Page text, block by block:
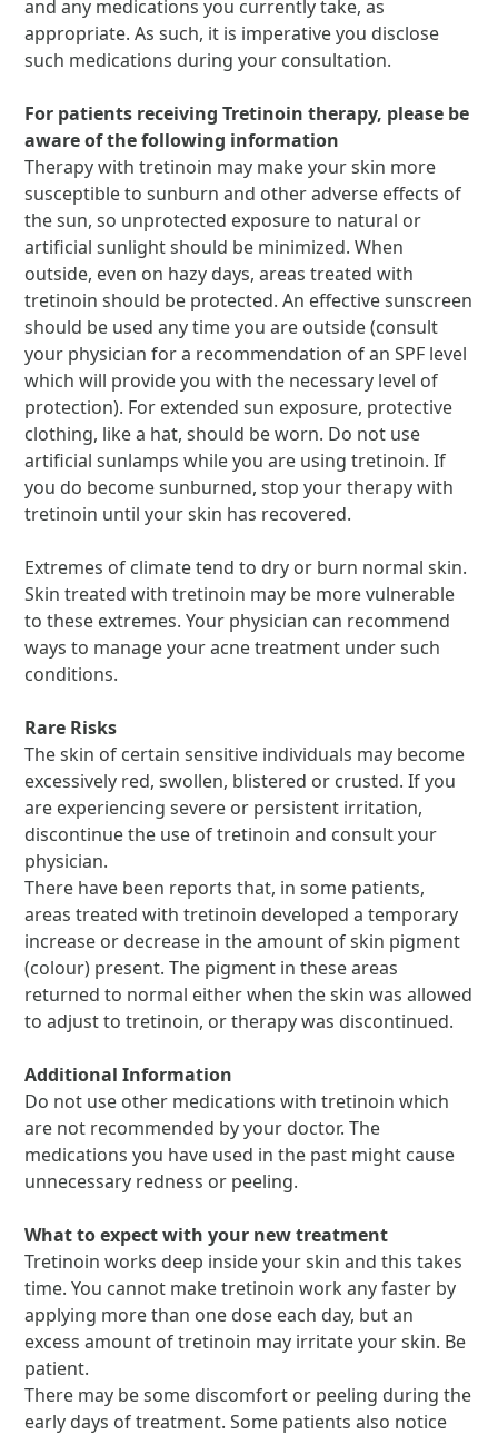
and any medications you currently take, as
appropriate. As such, it is imperative you disclose
such medications during your consultation.
For patients receiving Tretinoin therapy, please be
aware of the following information
Therapy with tretinoin may make your skin more
susceptible to sunburn and other adverse effects of
the sun, so unprotected exposure to natural or
artificial sunlight should be minimized. When
outside, even on hazy days, areas treated with
tretinoin should be protected. An effective sunscreen
should be used any time you are outside (consult
your physician for a recommendation of an SPF level
which will provide you with the necessary level of
protection). For extended sun exposure, protective
clothing, like a hat, should be worn. Do not use
artificial sunlamps while you are using tretinoin. If
you do become sunburned, stop your therapy with
tretinoin until your skin has recovered.
Extremes of climate tend to dry or burn normal skin.
Skin treated with tretinoin may be more vulnerable
to these extremes. Your physician can recommend
ways to manage your acne treatment under such
conditions.
Rare Risks
The skin of certain sensitive individuals may become
excessively red, swollen, blistered or crusted. If you
are experiencing severe or persistent irritation,
discontinue the use of tretinoin and consult your
physician.
There have been reports that, in some patients,
areas treated with tretinoin developed a temporary
increase or decrease in the amount of skin pigment
(colour) present. The pigment in these areas
returned to normal either when the skin was allowed
to adjust to tretinoin, or therapy was discontinued.
Additional Information
Do not use other medications with tretinoin which
are not recommended by your doctor. The
medications you have used in the past might cause
unnecessary redness or peeling.
What to expect with your new treatment
Tretinoin works deep inside your skin and this takes
time. You cannot make tretinoin work any faster by
applying more than one dose each day, but an
excess amount of tretinoin may irritate your skin. Be
patient.
There may be some discomfort or peeling during the
early days of treatment. Some patients also notice